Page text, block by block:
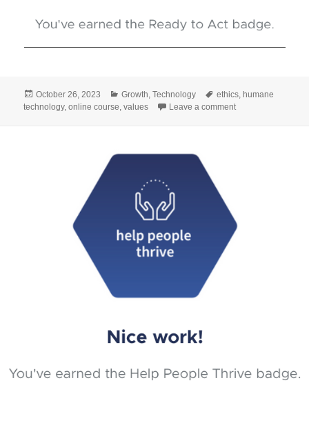
Posted
on
October 26, 2023 Categories
Growth,Technology Tags
ethics, humane
technology,online course,values Leave a commenton #8 The